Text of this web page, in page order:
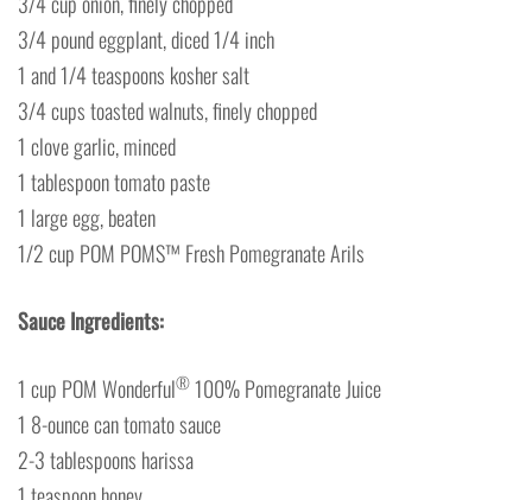
3/4 pound eggplant, diced 1/4 inch
1 and 1/4 teaspoons kosher salt
3/4 cups toasted walnuts, finely chopped
1 clove garlic, minced
1 tablespoon tomato paste
1 large egg, beaten
1/2 cup POM POMS™ Fresh Pomegranate Arils
Sauce Ingredients:
1 cup POM Wonderful® 100% Pomegranate Juice
1 8-ounce can tomato sauce
2-3 tablespoons harissa